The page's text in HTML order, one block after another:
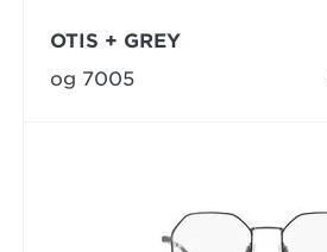
OTIS + GREY
og 7005